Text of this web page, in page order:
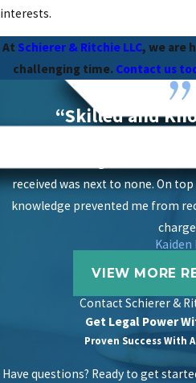
interests.
At Schierer & Ritchie LLC, we are
challenging time. Contact us
“Skilled and
“The results of having them on
have ever imagined and the
received was next to none. On
knowledge prevented me from
Kaiden
VIEW MORE
ContactSchierer &
Get Legal Power
Proven Success With
Have questions? Ready to get